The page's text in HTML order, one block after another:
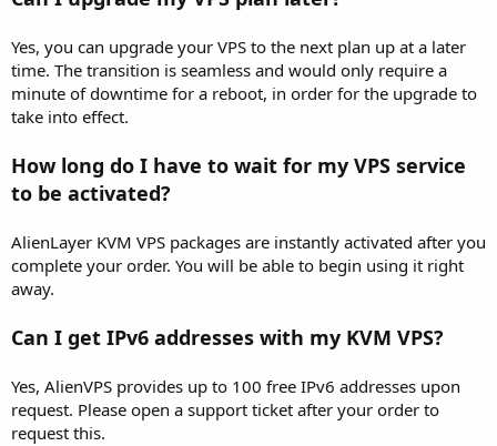
Yes, you can upgrade your VPS to the next plan up at a later
time. The transition is seamless and would only require a
minute of downtime for a reboot, in order for the upgrade to
take into effect.
How long do I have to wait for my VPS service
to be activated?
AlienLayer KVM VPS packages are instantly activated after you
complete your order. You will be able to begin using it right
away.
Can I get IPv6 addresses with my KVM VPS?
Yes, AlienVPS provides up to 100 free IPv6 addresses upon
request. Please open a support ticket after your order to
request this.